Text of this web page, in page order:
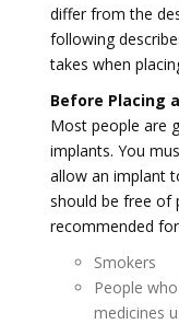
differ from the
following
takes when
Before Placing
Most people are
implants. You
allow an implant
should be free of
recommended
Smokers
People
medicines